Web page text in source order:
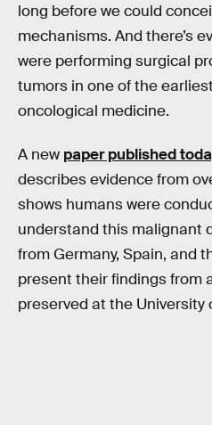
long before we could
mechanisms. And there’s
were performing surgical
tumors in one of the
oncological medicine.
A new paper published
describes evidence from
shows humans were
understand this malignant
from Germany, Spain, and
present their findings from
preserved at the University